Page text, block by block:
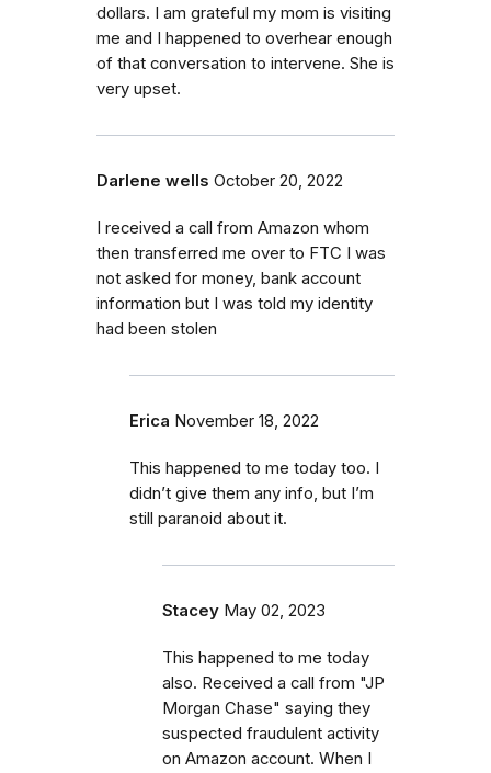
dollars. I am grateful my mom is visiting
me and I happened to overhear enough
of that conversation to intervene. She is
very upset.
Darlene wells October 20, 2022
I received a call from Amazon whom
then transferred me over to FTC I was
not asked for money, bank account
information but I was told my identity
had been stolen
Erica November 18, 2022
This happened to me today too. I
didn’t give them any info, but I’m
still paranoid about it.
Stacey May 02, 2023
This happened to me today
also. Received a call from "JP
Morgan Chase" saying they
suspected fraudulent activity
on Amazon account. When I